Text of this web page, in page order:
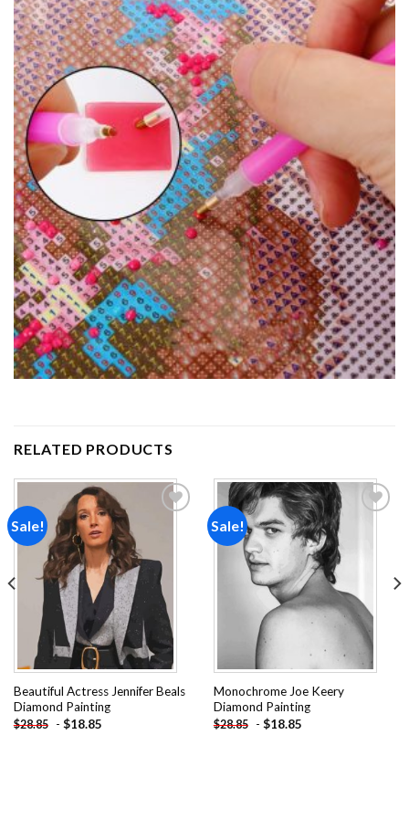
RELATED PRODUCTS
Sale!
wishlist
Beautiful Actress Jennifer Beals
Diamond Painting
$28.85 - $18.85
Sale!
Monochrome Joe Keery
Diamond Painting
$28.85 - $18.85